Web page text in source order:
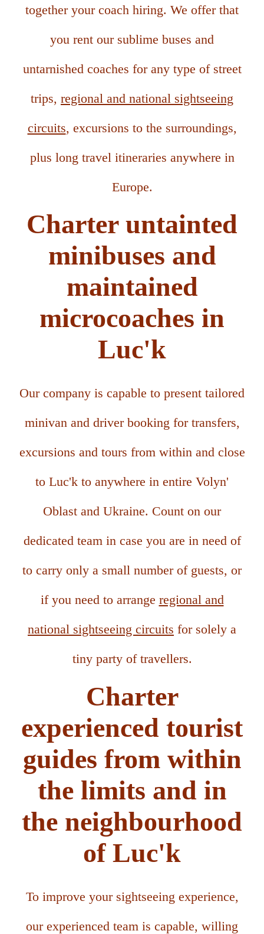
together your coach hiring. We offer that
you rent our sublime buses and
untarnished coaches for any type of street
trips, regional and national sightseeing
circuits, excursions to the surroundings,
plus long travel itineraries anywhere in
Europe.
Charter untainted
minibuses and
maintained
microcoaches in
Luc'k
Our company is capable to present tailored
minivan and driver booking for transfers,
excursions and tours from within and close
to Luc'k to anywhere in entire Volyn'
Oblast and Ukraine. Count on our
dedicated team in case you are in need of
to carry only a small number of guests, or
if you need to arrange regional and
national sightseeing circuits for solely a
tiny party of travellers.
Charter
experienced tourist
guides from within
the limits and in
the neighbourhood
of Luc'k
To improve your sightseeing experience,
our experienced team is capable, willing